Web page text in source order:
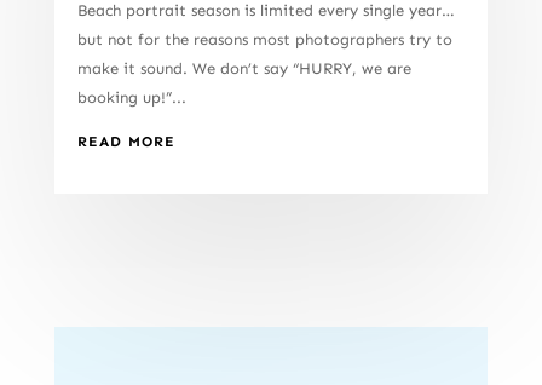
Beach portrait season is limited every single year…
but not for the reasons most photographers try to
make it sound. We don’t say “HURRY, we are
booking up!”...
READ MORE